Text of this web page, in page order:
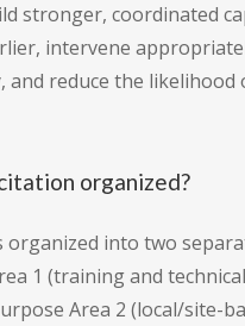
stronger, coordinated
intervene
and reduce the likelihood
organized?
organized into two
1 (training and technical
Area 2 (local/site-